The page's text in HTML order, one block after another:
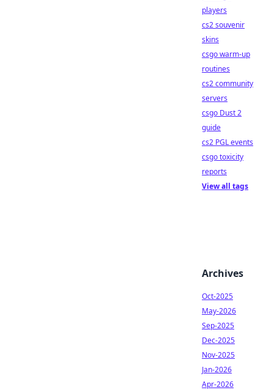
players
cs2 souvenir
skins
csgo warm-up
routines
cs2 community
servers
csgo Dust 2
guide
cs2 PGL events
csgo toxicity
reports
View all tags
Archives
Oct-2025
May-2026
Sep-2025
Dec-2025
Nov-2025
Jan-2026
Apr-2026